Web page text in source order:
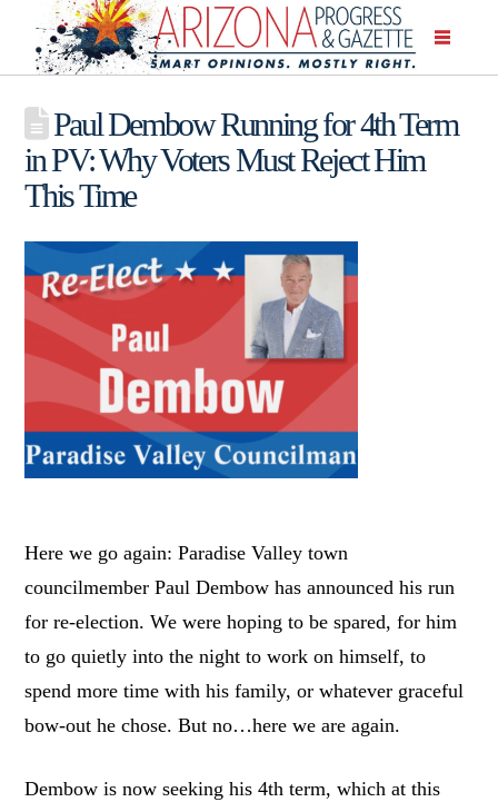
Paul Dembow Running for 4th Term
in PV: Why Voters Must Reject Him
This Time
Here we go again: Paradise Valley town
councilmember Paul Dembow has announced his run
for re-election. We were hoping to be spared, for him
to go quietly into the night to work on himself, to
spend more time with his family, or whatever graceful
bow-out he chose. But no…here we are again.
Dembow is now seeking his 4th term, which at this